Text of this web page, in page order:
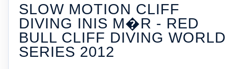
SLOW MOTION CLIFF
DIVING INIS M�R - RED
BULL CLIFF DIVING WORLD
SERIES 2012